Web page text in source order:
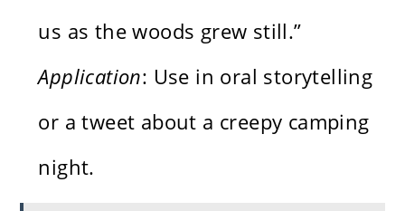
us as the woods grew still.”
Application: Use in oral storytelling
or a tweet about a creepy camping
night.